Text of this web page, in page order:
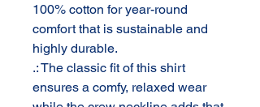
100% cotton for year-round
comfort that is sustainable and
highly durable.
.: The classic fit of this shirt
ensures a comfy, relaxed wear